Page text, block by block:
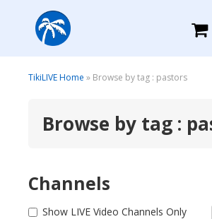
What we do
Plans we Offer
Sign Up
TikiLIVE Home » Browse by tag : pastors
Browse by tag :
Channels
Show LIVE Video Channels Only